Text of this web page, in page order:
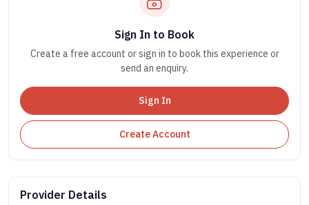
Sign In to Book
Create a free account or sign in to book this experience or
send an enquiry.
Sign In
Create Account
Provider Details